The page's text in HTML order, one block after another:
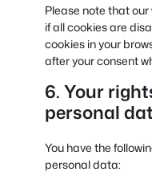
Please note that
if all cookies are
cookies in your
after your consent
6. Your
personal
You have the
personal data: